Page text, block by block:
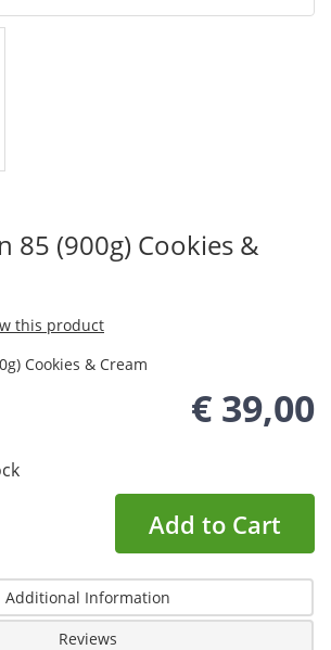
85 (900g) Cookies &
this product
Cookies & Cream
€ 39,00
Add to Cart
Additional Information
Reviews